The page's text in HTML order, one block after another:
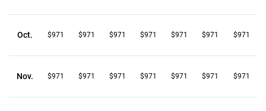
Oct. $971 $971 $971 $971 $971 $971 $971
Nov. $971 $971 $971 $971 $971 $971 $971